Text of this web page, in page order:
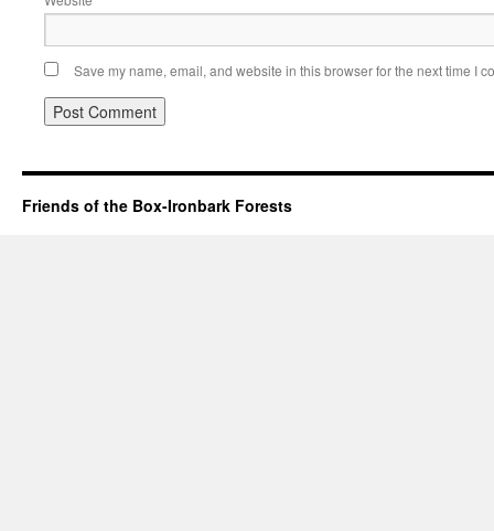
Save my name, email, and website in this browser for the next time I
Friends of the Box-Ironbark Forests